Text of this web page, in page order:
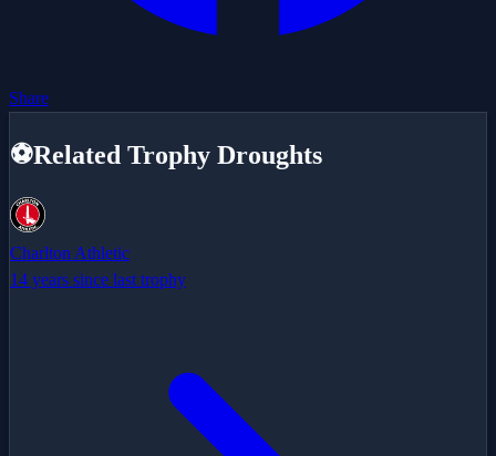
Share
⚽Related Trophy Droughts
Charlton Athletic
14 years since last trophy